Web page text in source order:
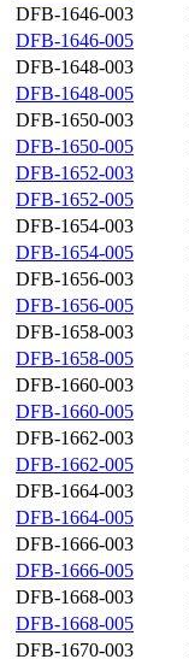
DFB-1646-003
DFB-1646-005
DFB-1648-003
DFB-1648-005
DFB-1650-003
DFB-1650-005
DFB-1652-003
DFB-1652-005
DFB-1654-003
DFB-1654-005
DFB-1656-003
DFB-1656-005
DFB-1658-003
DFB-1658-005
DFB-1660-003
DFB-1660-005
DFB-1662-003
DFB-1662-005
DFB-1664-003
DFB-1664-005
DFB-1666-003
DFB-1666-005
DFB-1668-003
DFB-1668-005
DFB-1670-003